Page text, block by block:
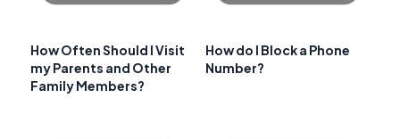
How Often Should I Visit
my Parents and Other
Family Members?
How do I Block a Phone
Number?